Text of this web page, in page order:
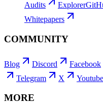
Audits Explorer
Whitepapers
COMMUNITY
Blog Discord Facebook
Telegram
X Youtube
MORE